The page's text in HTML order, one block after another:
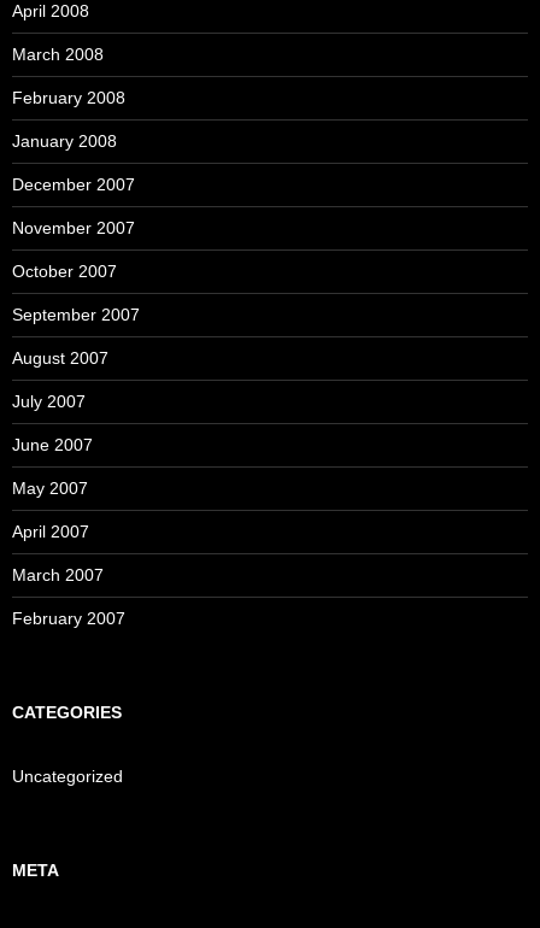
April 2008
March 2008
February 2008
January 2008
December 2007
November 2007
October 2007
September 2007
August 2007
July 2007
June 2007
May 2007
April 2007
March 2007
February 2007
CATEGORIES
Uncategorized
META